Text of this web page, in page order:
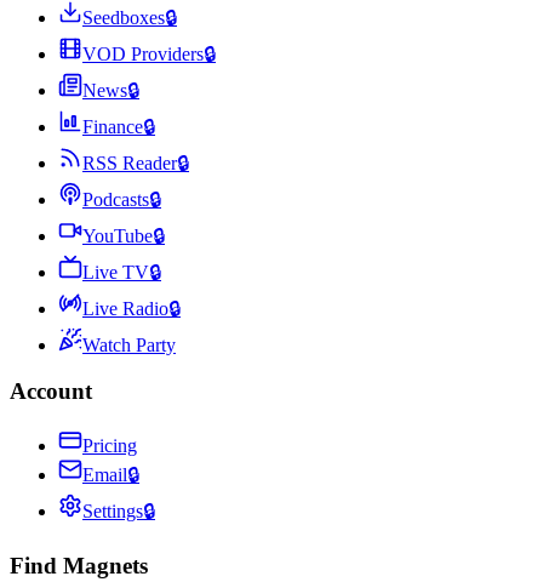
Seedboxes🔒
VOD Providers🔒
News🔒
Finance🔒
RSS Reader🔒
Podcasts🔒
YouTube🔒
Live TV🔒
Live Radio🔒
Watch Party
Account
Pricing
Email🔒
Settings🔒
Find Magnets